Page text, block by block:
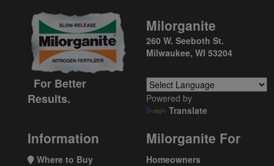
For Better
Results.
Milorganite
260 W. Seeboth St.
Milwaukee, WI 53204
Powered by
Translate
Information
Where to Buy
Milorganite For
Homeowners